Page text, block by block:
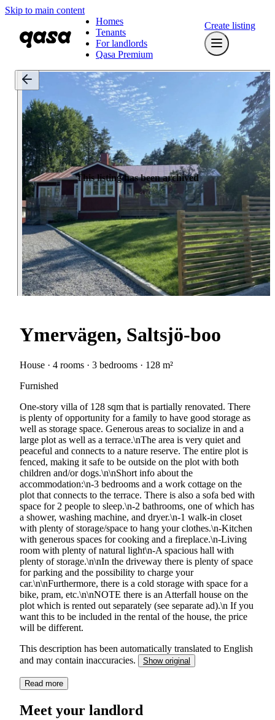
Skip to main content
Homes
Tenants
For landlords
Qasa Premium
Create listing
This listing has been archived
Ymervägen, Saltsjö-boo
House · 4 rooms · 3 bedrooms · 128 m²
Furnished
One-story villa of 128 sqm that is partially renovated. There
is plenty of opportunity for a family to have good storage as
well as storage space. Generous areas to socialize in and a
large plot as well as a terrace.\nThe area is very quiet and
peaceful and connects to a nature reserve. The entire plot is
fenced, making it safe to be outside on the plot with both
children and/or dogs.\n\nShort info about the
accommodation:\n-3 bedrooms and a work cottage on the
plot that connects to the terrace. There is also a sofa bed with
space for 2 people to sleep.\n-2 bathrooms, one of which has
a shower, washing machine, and dryer.\n-1 walk-in closet
with plenty of storage/space to hang your clothes.\n-Kitchen
with generous spaces for cooking and a fireplace.\n-Living
room with plenty of natural light\n-A spacious hall with
plenty of storage.\n\nIn the driveway there is plenty of space
for parking and the possibility to charge your
car.\n\nFurthermore, there is a cold storage with space for a
bike, pram, etc.\n\nNOTE there is an Atterfall house on the
plot which is rented out separately (see separate ad).\n If you
want this to be included in the rental of the house, the price
will be different.
This description has been automatically translated to English
and may contain inaccuracies.
Show original
Read more
Meet your landlord